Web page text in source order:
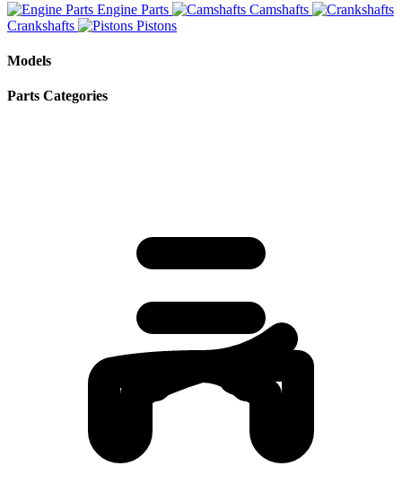
Engine Parts
Camshafts
Crankshafts
Pistons
Models
Parts Categories